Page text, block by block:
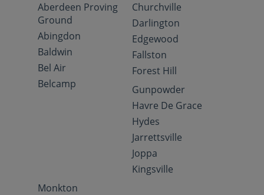
Aberdeen Proving
Ground
Abingdon
Baldwin
Bel Air
Belcamp
Churchville
Darlington
Edgewood
Fallston
Forest Hill
Gunpowder
Havre De Grace
Hydes
Jarrettsville
Joppa
Kingsville
Monkton